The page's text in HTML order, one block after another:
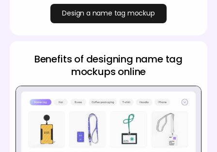
Design a name tag mockup
Benefits of designing name tag
mockups online